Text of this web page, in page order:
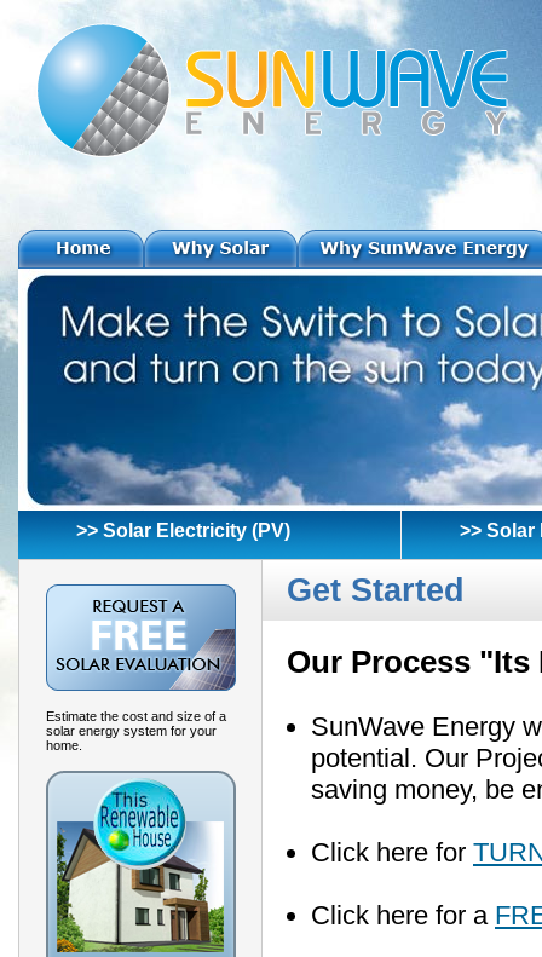
>> Solar Electricity (PV) >> Solar
Estimate the cost and size of a
solar energy system for your
home.
Get Started
Our Process "Its
SunWave Energy
potential. Our
saving money, be
Click here for
Click here for a